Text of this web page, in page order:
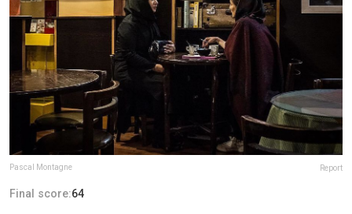
Pascal Montagne Report
Final score:64